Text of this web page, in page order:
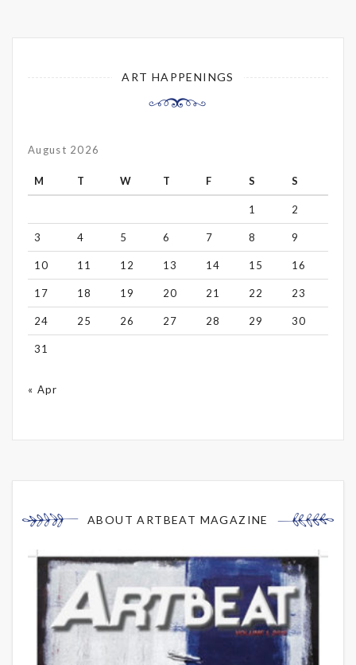
ART HAPPENINGS
August 2026
M T W T F S S
1 2
3 4 5 6 7 8 9
10 11 12 13 14 15 16
17 18 19 20 21 22 23
24 25 26 27 28 29 30
31
« Apr
ABOUT ARTBEAT MAGAZINE